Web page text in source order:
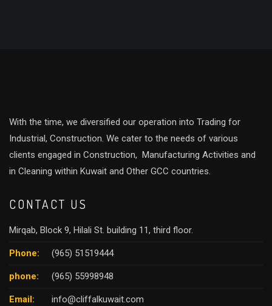
With the time, we diversified our operation into Trading for
Industrial, Construction. We cater to the needs of various
clients engaged in Construction, Manufacturing Activities and
in Cleaning within Kuwait and Other GCC countries.
CONTACT US
Mirqab, Block 9, Hilali St. building 11, third floor.
Phone: (965) 51519444
phone: (965) 55998948
Email: info@cliffalkuwait.com